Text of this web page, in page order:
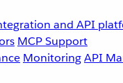
and API
MCP Support
MonitoringAPI